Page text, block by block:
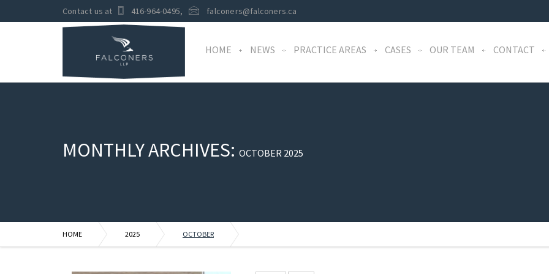
Contact us at 416-964-0495, falconers@falconers.ca
HOME NEWS PRACTICE AREAS CASES OUR TEAM CONTACT
MONTHLY ARCHIVES: OCTOBER 2025
HOME 2025 OCTOBER